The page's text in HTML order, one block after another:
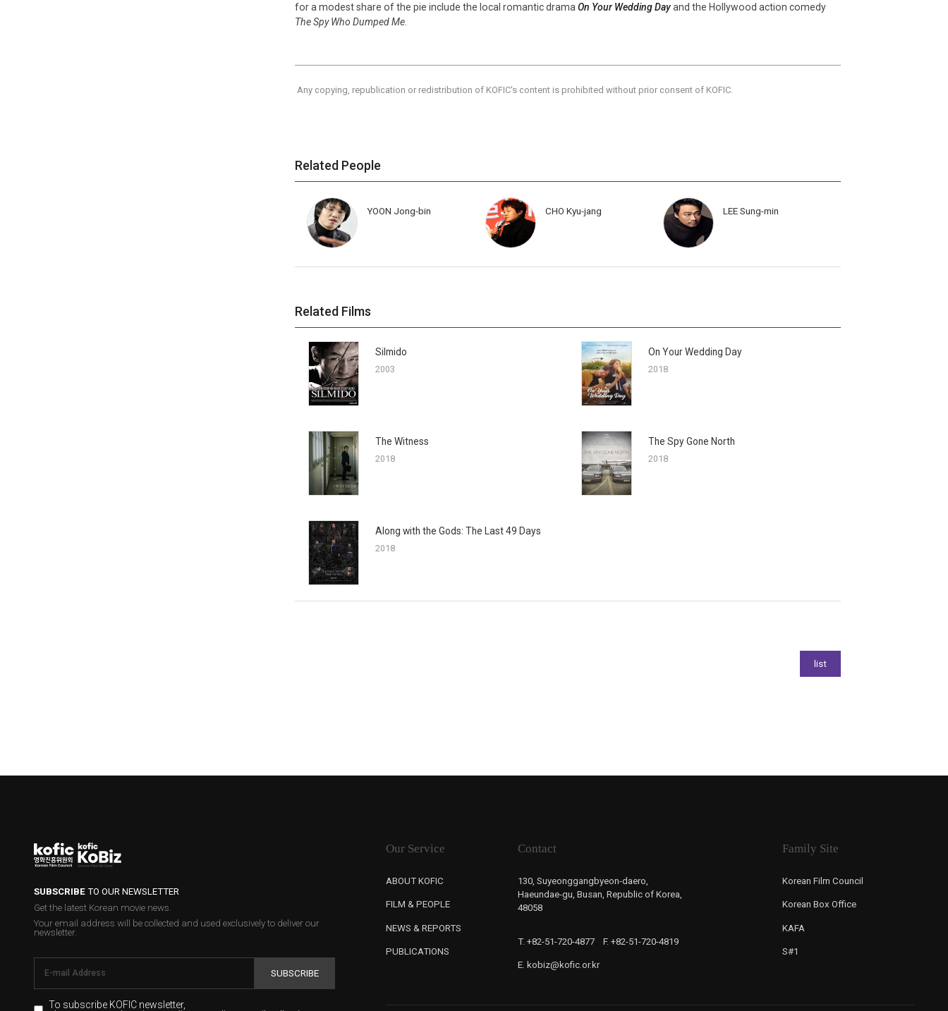
for a modest share of the pie include the local romantic drama On Your Wedding Dayand the Hollywood action comedy
The Spy Who Dumped Me
Any copying, republication or redistribution of KOFIC's content is prohibited without prior consent of KOFIC.
Related People
YOON Jong-bin CHO Kyu-jang LEE Sung-min
Related Films
Silmido
2003
On Your Wedding Day
2018
The Witness
2018
The Spy Gone North
2018
Along with the Gods: The Last 49 Days
2018
SUBSCRIBETO OUR NEWSLETTER
Get the latest Korean movie news.
Your email address will be collected and used exclusively to deliver our
newsletter.
SUBSCRIBE
To subscribe KOFIC newsletter,
Our Service
ABOUT KOFIC
FILM & PEOPLE
NEWS & REPORTS
PUBLICATIONS
Contact
130, Suyeonggangbyeon-daero,
Haeundae-gu, Busan, Republic of Korea,
48058
T. +82-51-720-4877 F. +82-51-720-4819
E. kobiz@kofic.or.kr
Family Site
Korean Film Council
Korean Box Office
KAFA
S#1